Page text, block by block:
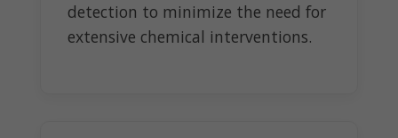
detection to minimize the need for
extensive chemical interventions.